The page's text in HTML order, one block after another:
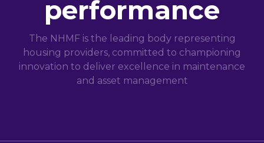
performance
The NHMF is the leading body representing
housing providers, committed to championing
innovation to deliver excellence in maintenance
and asset management